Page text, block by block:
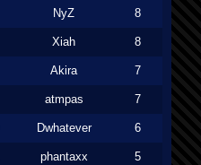
NyZ 8
Xiah 8
Akira 7
atmpas 7
Dwhatever 6
phantaxx 5